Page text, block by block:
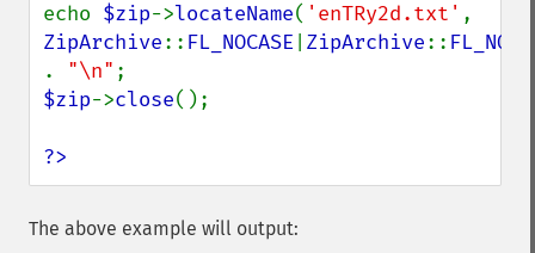
echo $zip->locateName( 'enTRy2d.txt'
ZipArchive:: FL_NOCASE ZipArchive::
. "\n"
$zip->close();
?>
The above example will output: